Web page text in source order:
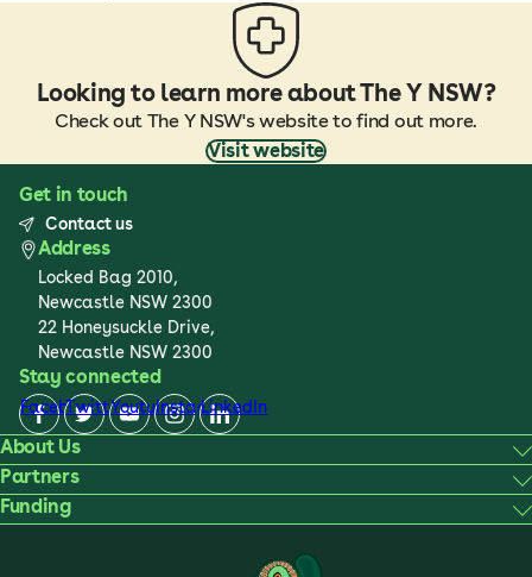
Looking to learn more about The Y NSW?
Check out The Y NSW's website to find out more.
Visit website
Get in touch
Contact us
Address
Locked Bag 2010,
Newcastle NSW 2300
22 Honeysuckle Drive,
Newcastle NSW 2300
Stay connected
FacebookTwitterYoutubeInstagram
LinkedIn
About Us
Partners
Funding